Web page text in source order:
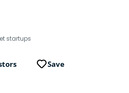
startups
Save